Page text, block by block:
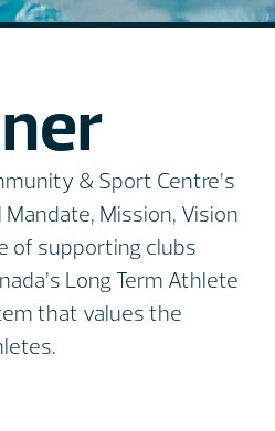
& Sport Centre’s
Mission, Vision
of supporting clubs
Long Term Athlete
that values the